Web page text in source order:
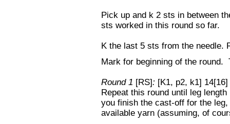
Pick up and k 2 sts in between
sts worked in this round so far.
K the last 5 sts from the needle.
Mark for beginning of the
Round 1 [RS]: [K1, p2, k1]
Repeat this round until leg
you finish the cast-off for the
available yarn (assuming, of